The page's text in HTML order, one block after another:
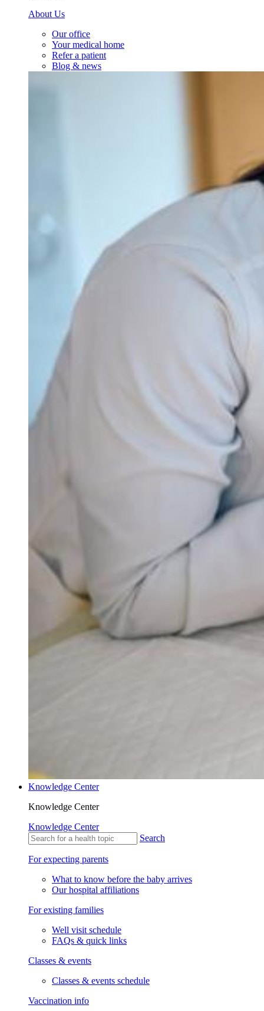
About Us
Our office
Your medical home
Refer a patient
Blog & news
Knowledge Center
Knowledge Center
Knowledge Center
Search
For expecting parents
What to know before the baby arrives
Our hospital affiliations
For existing families
Well visit schedule
FAQs & quick links
Classes & events
Classes & events schedule
Vaccination info